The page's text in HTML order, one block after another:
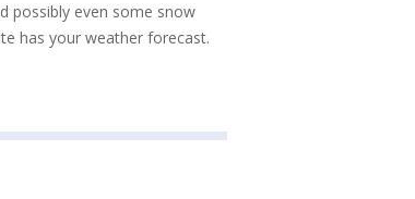
possibly even some snow
has your weather forecast.